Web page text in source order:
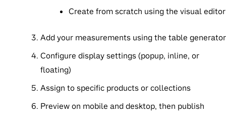
Create from scratch using the visual editor
Add your measurements using the table generator
Configure display settings (popup, inline, or
floating)
Assign to specific products or collections
Preview on mobile and desktop, then publish